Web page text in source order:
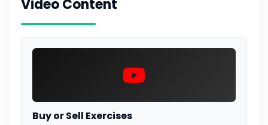
Video Content
Buy or Sell Exercises